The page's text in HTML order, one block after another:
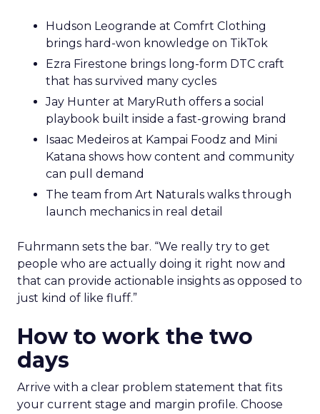
Hudson Leogrande at Comfrt Clothing
brings hard-won knowledge on TikTok
Ezra Firestone brings long-form DTC craft
that has survived many cycles
Jay Hunter at MaryRuth offers a social
playbook built inside a fast-growing brand
Isaac Medeiros at Kampai Foodz and Mini
Katana shows how content and community
can pull demand
The team from Art Naturals walks through
launch mechanics in real detail
Fuhrmann sets the bar. “We really try to get
people who are actually doing it right now and
that can provide actionable insights as opposed to
just kind of like fluff.”
How to work the two
days
Arrive with a clear problem statement that fits
your current stage and margin profile. Choose